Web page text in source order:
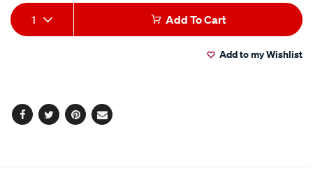
Add
to
Product
Actions
1 Add To Cart
Add to my Wishlist
Facebook
TwitterPinterest
Email